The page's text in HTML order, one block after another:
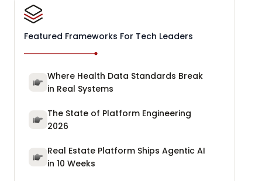
Featured Frameworks For Tech Leaders
Where Health Data Standards Break
in Real Systems
The State of Platform Engineering
2026
Real Estate Platform Ships Agentic AI
in 10 Weeks